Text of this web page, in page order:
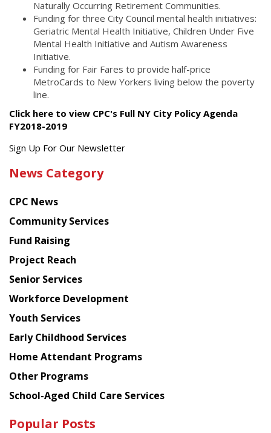
Naturally Occurring Retirement Communities.
Funding for three City Council mental health initiatives:
Geriatric Mental Health Initiative, Children Under Five
Mental Health Initiative and Autism Awareness
Initiative.
Funding for Fair Fares to provide half-price
MetroCards to New Yorkers living below the poverty
line.
Click here to view CPC's Full NY City Policy Agenda
FY2018-2019
Get
latest
from
Chinese
American
Planning
Council
Sign Up For Our Newsletter
News Category
CPC News
Community Services
Fund Raising
Project Reach
Senior Services
Workforce Development
Youth Services
Early Childhood Services
Home Attendant Programs
Other Programs
School-Aged Child Care Services
Popular Posts